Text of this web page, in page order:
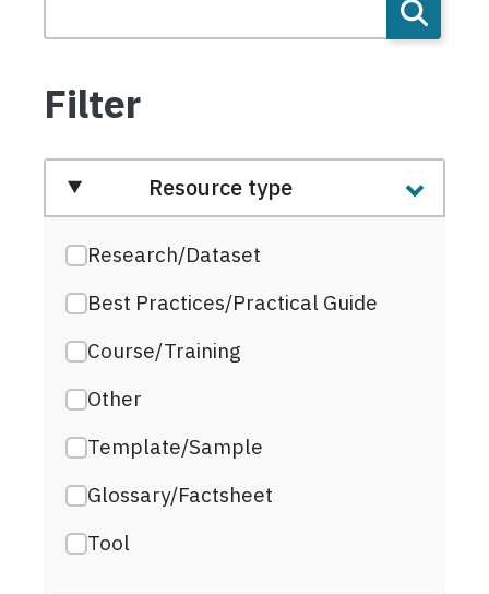
Filter
Resource type
Research/Dataset
Best Practices/Practical Guide
Course/Training
Other
Template/Sample
Glossary/Factsheet
Tool